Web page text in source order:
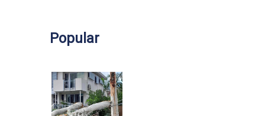
Popular